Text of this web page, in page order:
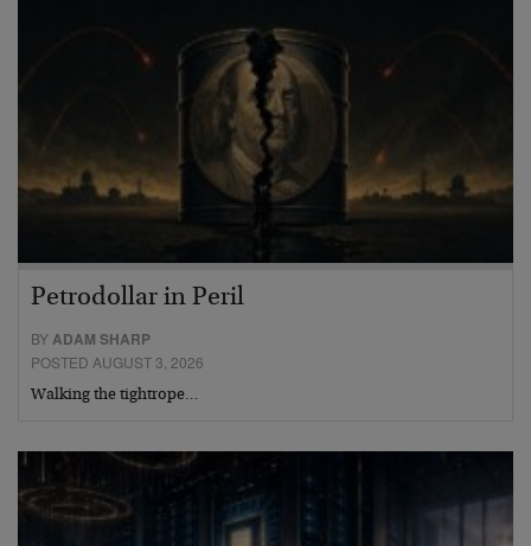
Petrodollar in Peril
BYADAM SHARP
POSTED AUGUST 3, 2026
Walking the tightrope…